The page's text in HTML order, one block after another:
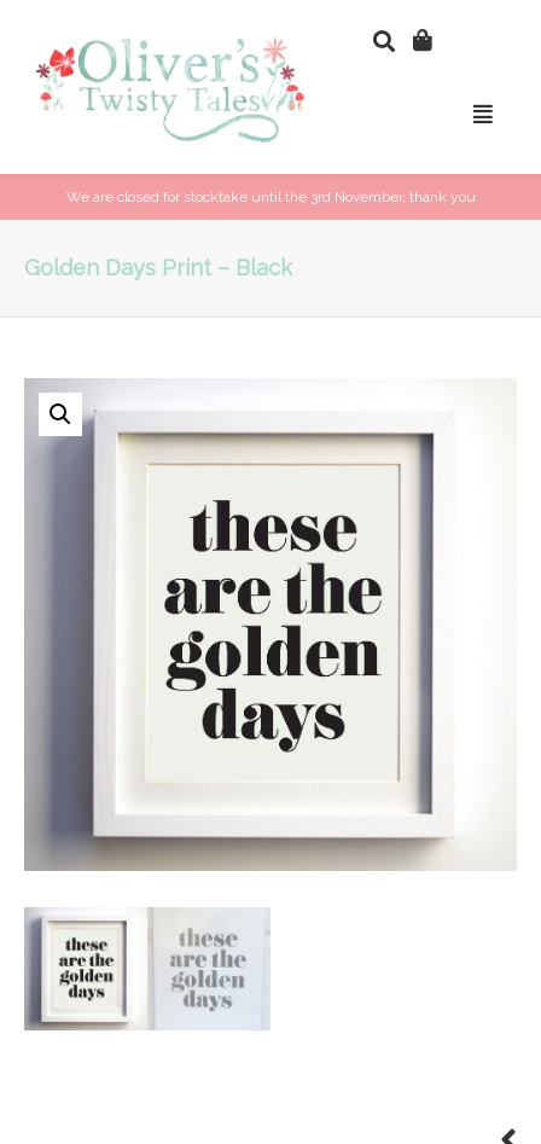
We are closed for stocktake until the 3rd November, thank you
Golden Days Print – Black